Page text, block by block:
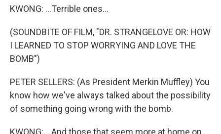
KWONG: ...Terrible ones...
(SOUNDBITE OF FILM, "DR. STRANGELOVE OR: HOW
I LEARNED TO STOP WORRYING AND LOVE THE
BOMB")
PETER SELLERS: (As President Merkin Muffley) You
know how we've always talked about the possibility
of something going wrong with the bomb.
KWONG: ...And those that seem more at home on